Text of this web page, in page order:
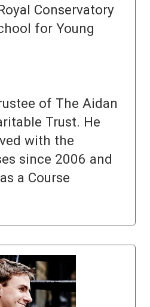
Conservatory
for Young
of The Aidan
Trust. He
with the
since 2006 and
a Course